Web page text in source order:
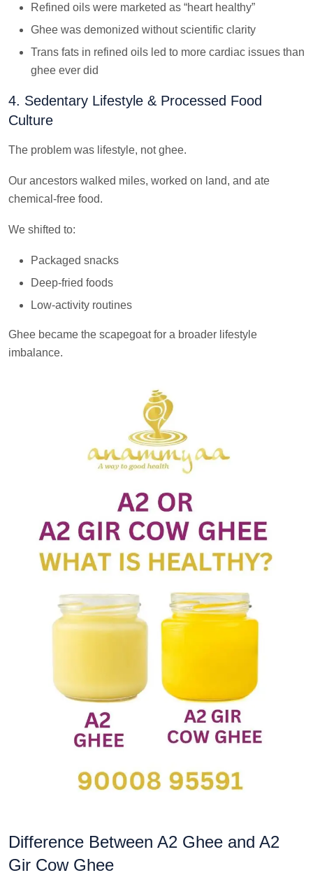
Refined oils were marketed as “heart healthy”
Ghee was demonized without scientific clarity
Trans fats in refined oils led to more cardiac issues than
ghee ever did
4. Sedentary Lifestyle & Processed Food
Culture
The problem was lifestyle, not ghee.
Our ancestors walked miles, worked on land, and ate
chemical-free food.
We shifted to:
Packaged snacks
Deep-fried foods
Low-activity routines
Ghee became the scapegoat for a broader lifestyle
imbalance.
Difference Between A2 Ghee and A2
Gir Cow Ghee